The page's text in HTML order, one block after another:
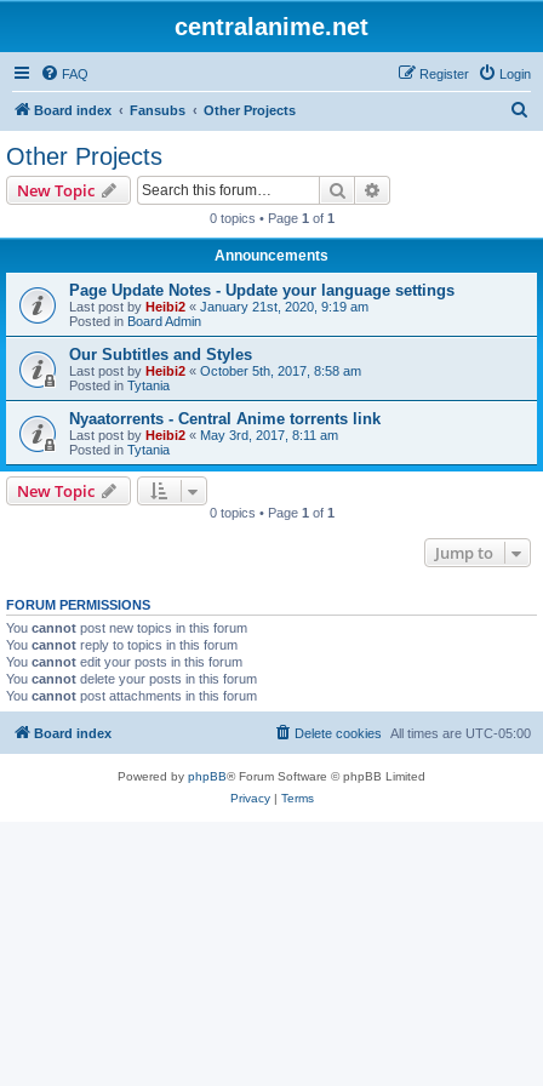
centralanime.net
FAQ Login
Register
Board index Fansubs Other Projects
Other Projects
New Topic Search
0 topics • Page 1 of 1
Announcements
Page Update Notes - Update your language settings
Last post by Heibi2 « January 21st, 2020, 9:19 am
Posted in Board Admin
Our Subtitles and Styles
Last post by Heibi2 « October 5th, 2017, 8:58 am
Posted in Tytania
Nyaatorrents - Central Anime torrents link
Last post by Heibi2 « May 3rd, 2017, 8:11 am
Posted in Tytania
New Topic
0 topics • Page 1 of 1
Jump to
FORUM PERMISSIONS
You cannot post new topics in this forum
You cannot reply to topics in this forum
You cannot edit your posts in this forum
You cannot delete your posts in this forum
You cannot post attachments in this forum
Board index All times are UTC-05:00
Delete cookies
Powered by phpBB® Forum Software © phpBB Limited
Privacy| Terms